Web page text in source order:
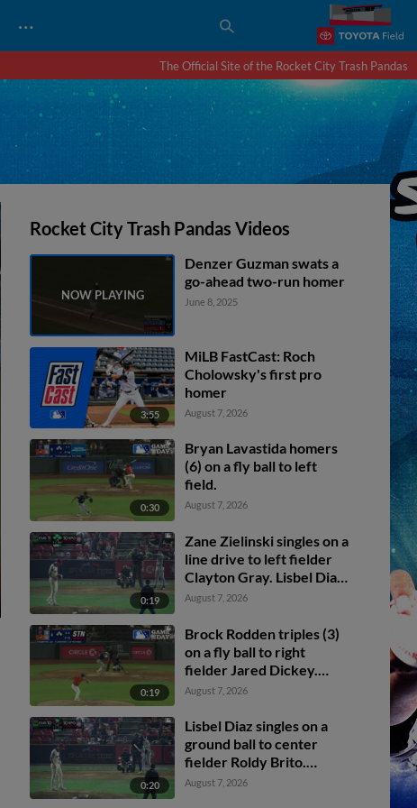
…
The Official Site of the Rocket City Trash Pandas
Rocket City Trash Pandas Videos
Denzer Guzman swats a
go-ahead two-run homer
June 8, 2025
3:55
MiLB FastCast: Roch
Cholowsky's first pro
homer
August 7, 2026
0:30
Bryan Lavastida homers
(6) on a fly ball to left
field.
August 7, 2026
0:19
Zane Zielinski singles on a
line drive to left fielder
Clayton Gray. Lisbel Diaz
scores. Walker Martin to
August 7, 2026
0:19
Brock Rodden triples (3)
on a fly ball to right
fielder Jared Dickey.
Patrick Wisdom scores.
August 7, 2026
0:20
Lisbel Diaz singles on a
ground ball to center
fielder Roldy Brito.
Zander Darby scores.
August 7, 2026